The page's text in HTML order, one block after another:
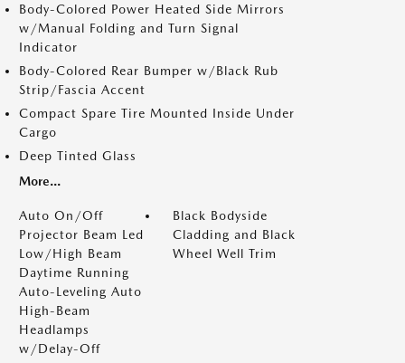
Body-Colored Power Heated Side Mirrors
w/Manual Folding and Turn Signal
Indicator
Body-Colored Rear Bumper w/Black Rub
Strip/Fascia Accent
Compact Spare Tire Mounted Inside Under
Cargo
Deep Tinted Glass
More...
Auto On/Off
Projector Beam Led
Low/High Beam
Daytime Running
Auto-Leveling Auto
High-Beam
Headlamps
w/Delay-Off
Black Bodyside
Cladding and Black
Wheel Well Trim